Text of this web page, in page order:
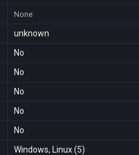
None
unknown
No
No
No
No
No
Windows, Linux (5)